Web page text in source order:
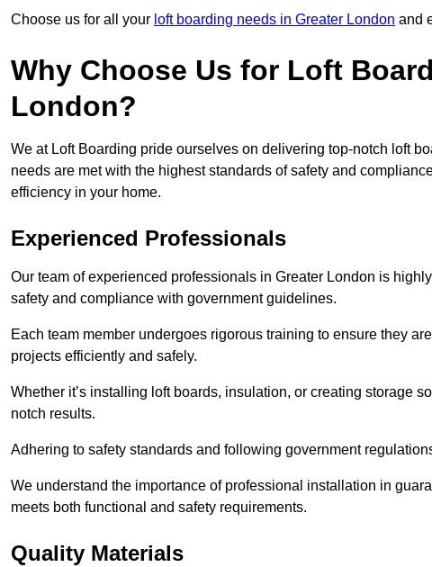
Choose us for all your loft boarding needs in Greater London and
Why Choose Us for Loft
London?
We at Loft Boarding pride ourselves on delivering top-notch loft
needs are met with the highest standards of safety and
efficiency in your home.
Experienced Professionals
Our team of experienced professionals in Greater London is
safety and compliance with government guidelines.
Each team member undergoes rigorous training to ensure they
projects efficiently and safely.
Whether it’s installing loft boards, insulation, or creating storage
notch results.
Adhering to safety standards and following government
We understand the importance of professional installation in
meets both functional and safety requirements.
Quality Materials